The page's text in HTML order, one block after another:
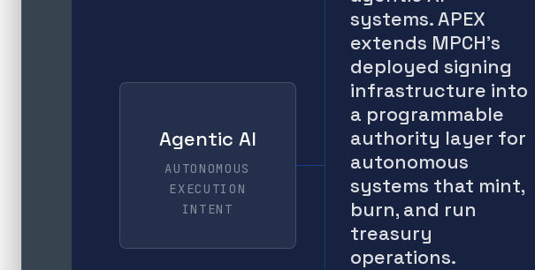
Agentic AI
AUTONOMOUS
EXECUTION
INTENT
systems. APEX
extends MPCH’s
deployed signing
infrastructure into
a programmable
authority layer for
autonomous
systems that mint,
burn, and run
treasury
operations.